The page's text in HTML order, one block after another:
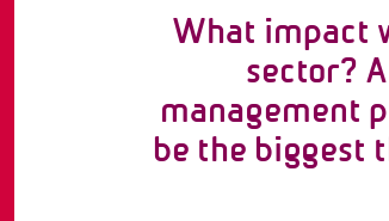
What impact
sector?
management
be the biggest